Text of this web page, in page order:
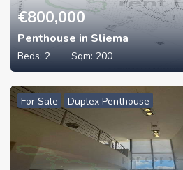
€800,000
Penthouse in Sliema
Beds: 2 Sqm: 200
For Sale Duplex Penthouse